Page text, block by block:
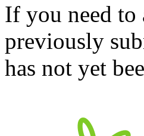
If you need to
previously
has not yet